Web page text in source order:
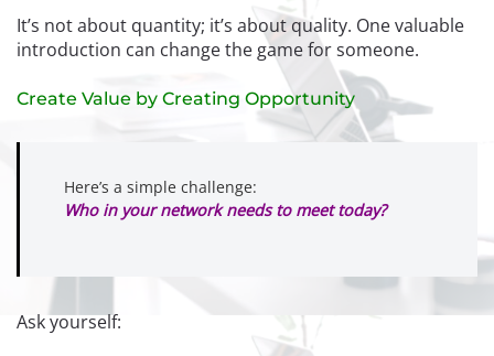
It’s not about quantity; it’s about quality. One valuable
introduction can change the game for someone.
Create Value by Creating Opportunity
Here’s a simple challenge:
Who in your network needs to meet today?
Ask yourself: